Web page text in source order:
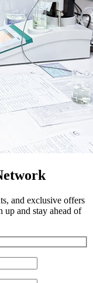
and exclusive offers
up and stay ahead of